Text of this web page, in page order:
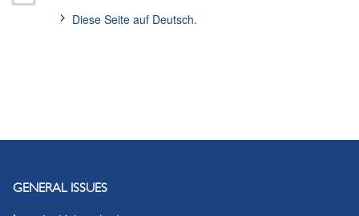
Diese Seite auf Deutsch.
GENERAL ISSUES